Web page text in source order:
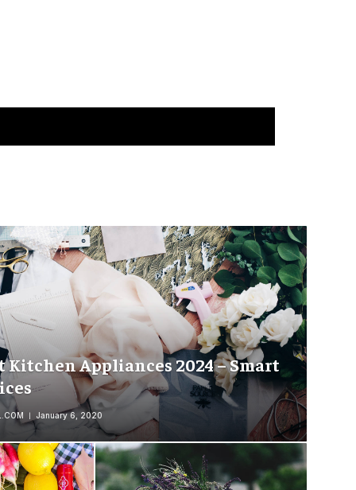
Kitchen Appliances 2024 – Smart
January 6, 2020